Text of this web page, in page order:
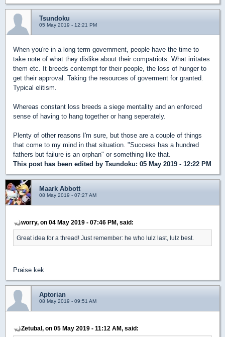
Tsundoku
05 May 2019 - 12:21 PM
When you're in a long term government, people have the time to
take note of what they dislike about their compatriots. What irritates
them etc. It breeds contempt for their people, the loss of hunger to
get their approval. Taking the resources of goverment for granted.
Typical elitism.
Whereas constant loss breeds a siege mentality and an enforced
sense of having to hang together or hang seperately.
Plenty of other reasons I'm sure, but those are a couple of things
that come to my mind in that situation. "Success has a hundred
fathers but failure is an orphan" or something like that.
This post has been edited by Tsundoku: 05 May 2019 - 12:22 PM
Maark Abbott
08 May 2019 - 07:27 AM
worry, on 04 May 2019 - 07:46 PM, said:
Great idea for a thread! Just remember: he who lulz last, lulz best.
Praise kek
Aptorian
08 May 2019 - 09:51 AM
Zetubal, on 05 May 2019 - 11:12 AM, said: